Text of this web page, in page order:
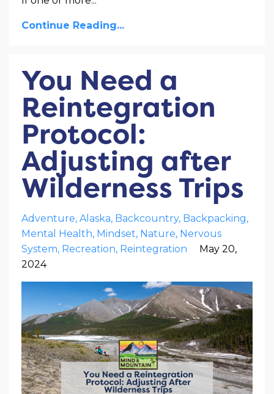
Continue Reading...
You Need a
Reintegration
Protocol:
Adjusting after
Wilderness Trips
Adventure Alaska Backcountry Backpacking
Mental Health Mindset Nature Nervous
System Recreation Reintegration
May 20,
2024